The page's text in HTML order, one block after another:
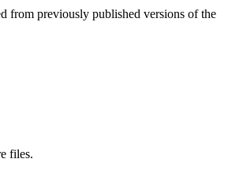
from previously published versions of the
files.